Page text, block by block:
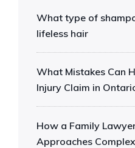
What type of
lifeless hair
What Mistakes Can
Injury Claim in
How a Family
Approaches